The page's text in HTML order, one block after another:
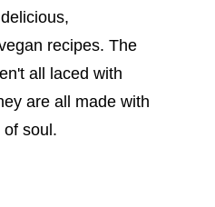
recipes. The
all laced with
are all made with
soul.